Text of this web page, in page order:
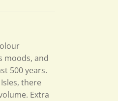
moods, and
500 years.
there
Extra